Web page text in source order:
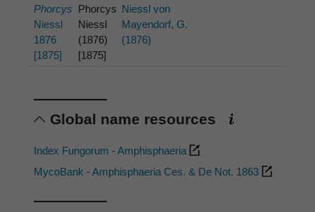
Phorcys
Niessl
1876
[1875]
Phorcys
Niessl
(1876)
[1875]
Niessl von
Mayendorf, G.
(1876)
Global name resources
Index Fungorum - Amphisphaeria
MycoBank - Amphisphaeria Ces. & De Not. 1863